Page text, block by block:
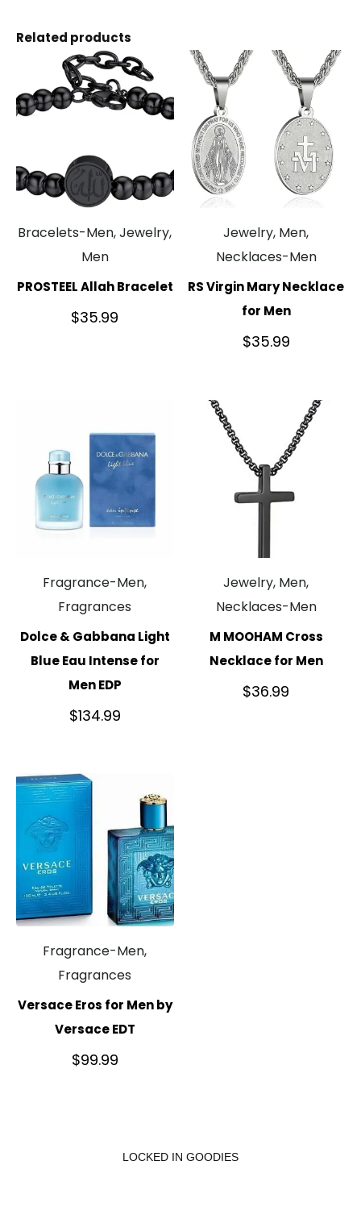
Related products
Bracelets-Men, Jewelry,
Men
PROSTEEL Allah Bracelet
$35.99
Jewelry, Men,
Necklaces-Men
RS Virgin Mary Necklace
for Men
$35.99
Fragrance-Men,
Fragrances
Dolce & Gabbana Light
Blue Eau Intense for
Men EDP
$134.99
Jewelry, Men,
Necklaces-Men
M MOOHAM Cross
Necklace for Men
$36.99
Fragrance-Men,
Fragrances
Versace Eros for Men by
Versace EDT
$99.99
LOCKED IN GOODIES